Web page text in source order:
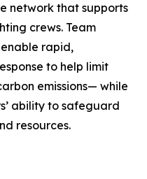
network that supports
crews. Team
enable rapid,
to help limit
emissions— while
ability to safeguard
resources.